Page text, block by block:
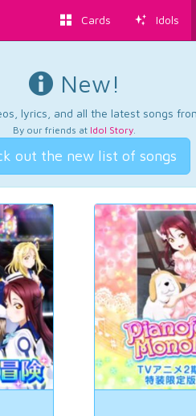
Cards Idols
New!
lyrics, and all the latest songs
By our friends at Idol Story.
out the new list of songs